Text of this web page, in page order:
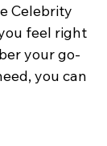
Celebrity
feel right
your go-
you can